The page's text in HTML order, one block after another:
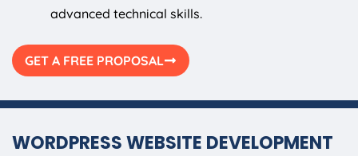
advanced technical skills.
GET A FREE PROPOSAL
WORDPRESS WEBSITE DEVELOPMENT